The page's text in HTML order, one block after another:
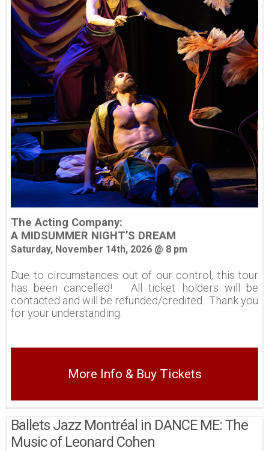
The Acting Company:
A MIDSUMMER NIGHT’S DREAM
Saturday, November 14th, 2026 @ 8 pm
Due to circumstances out of our control, this tour
has been cancelled! All ticket holders will be
contacted and will be refunded/credited. Thank you
for your understanding.
More Info & Buy Tickets
Ballets Jazz Montréal in DANCE ME: The
Music of Leonard Cohen